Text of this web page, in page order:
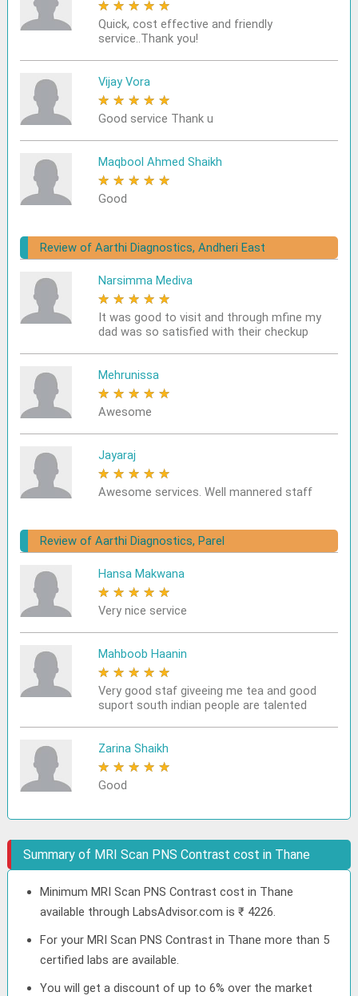
★ ★ ★ ★ ★
Quick, cost effective and friendly
service..Thank you!
Vijay Vora
★ ★ ★ ★ ★
Good service Thank u
Maqbool Ahmed Shaikh
★ ★ ★ ★ ★
Good
Review of Aarthi Diagnostics, Andheri East
Narsimma Mediva
★ ★ ★ ★ ★
It was good to visit and through mfine my
dad was so satisfied with their checkup
Mehrunissa
★ ★ ★ ★ ★
Awesome
Jayaraj
★ ★ ★ ★ ★
Awesome services. Well mannered staff
Review of Aarthi Diagnostics, Parel
Hansa Makwana
★ ★ ★ ★ ★
Very nice service
Mahboob Haanin
★ ★ ★ ★ ★
Very good staf giveeing me tea and good
suport south indian people are talented
Zarina Shaikh
★ ★ ★ ★ ★
Good
Summary of MRI Scan PNS Contrast cost in Thane
Minimum MRI Scan PNS Contrast cost in Thane
available through LabsAdvisor.com is ₹ 4226.
For your MRI Scan PNS Contrast in Thane more than 5
certified labs are available.
You will get a discount of up to 6% over the market